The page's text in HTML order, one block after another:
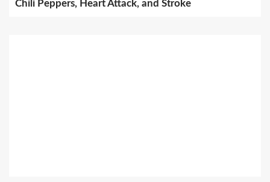
Chili Peppers, Heart Attack, and Stroke